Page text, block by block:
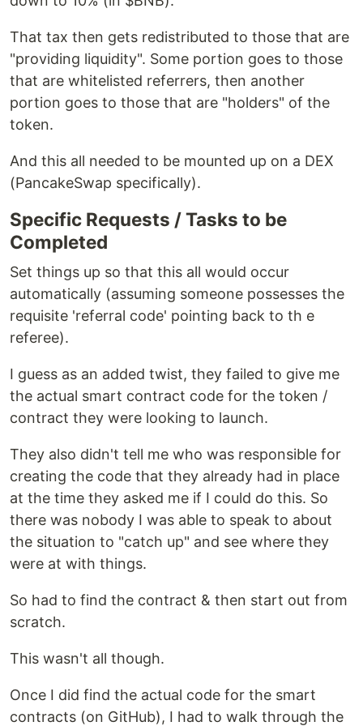
That tax then gets redistributed to those that are
"providing liquidity". Some portion goes to those
that are whitelisted referrers, then another
portion goes to those that are "holders" of the
token.
And this all needed to be mounted up on a DEX
(PancakeSwap specifically).
Specific Requests / Tasks to be
Completed
Set things up so that this all would occur
automatically (assuming someone possesses the
requisite 'referral code' pointing back to th e
referee).
I guess as an added twist, they failed to give me
the actual smart contract code for the token /
contract they were looking to launch.
They also didn't tell me who was responsible for
creating the code that they already had in place
at the time they asked me if I could do this. So
there was nobody I was able to speak to about
the situation to "catch up" and see where they
were at with things.
So had to find the contract & then start out from
scratch.
This wasn't all though.
Once I did find the actual code for the smart
contracts (on GitHub), I had to walk through the